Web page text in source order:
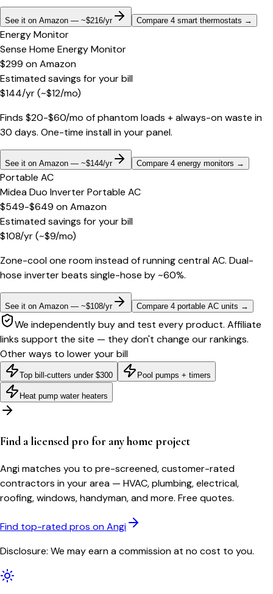
See it on Amazon — ~$216/yr Compare 4 smart thermostats →
Energy Monitor
Sense Home Energy Monitor
$299 onAmazon
Estimated savings for your bill
$144/yr(~$12/mo)
Finds $20-$60/mo of phantom loads + always-on waste in
30 days. One-time install in your panel.
See it on Amazon — ~$144/yr Compare 4 energy monitors →
Portable AC
Midea Duo Inverter Portable AC
$549-$649 onAmazon
Estimated savings for your bill
$108/yr(~$9/mo)
Zone-cool one room instead of running central AC. Dual-
hose inverter beats single-hose by ~60%.
See it on Amazon — ~$108/yr Compare 4 portable AC units →
We independently buy and test every product. Affiliate
links support the site — they don't change our rankings.
Other ways to lower your bill
Top bill-cutters under $300 Pool pumps + timers
Heat pump water heaters
Find a licensed pro for any home project
Angi matches you to pre-screened, customer-rated
contractors in your area — HVAC, plumbing, electrical,
roofing, windows, handyman, and more. Free quotes.
Find top-rated pros on Angi
Disclosure: We may earn a commission at no cost to you.